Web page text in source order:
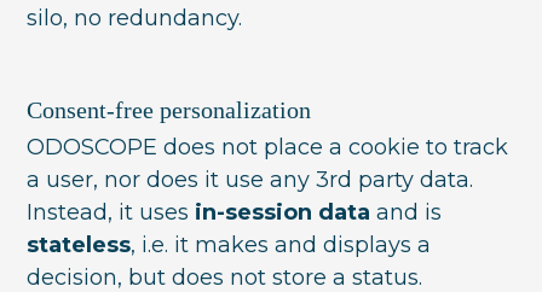
silo, no redundancy.
Consent-free personalization
ODOSCOPE does not place a cookie to track
a user, nor does it use any 3rd party data.
Instead, it uses in-session data and is
stateless, i.e. it makes and displays a
decision, but does not store a status.